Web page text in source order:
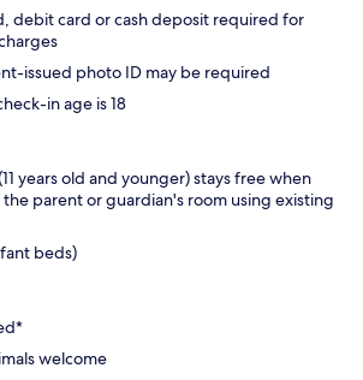
debit card or cash deposit required for
issued photo ID may be required
in age is 18
years old and younger) stays free when
parent or guardian's room using existing
beds)
welcome